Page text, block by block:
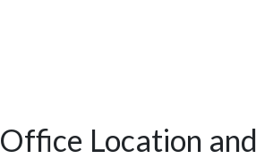
Office Location